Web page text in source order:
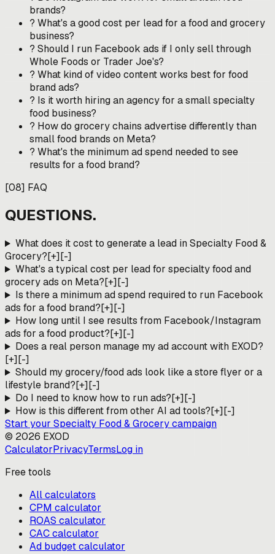
brands?
? What's a good cost per lead for a food and grocery
business?
? Should I run Facebook ads if I only sell through
Whole Foods or Trader Joe's?
? What kind of video content works best for food
brand ads?
? Is it worth hiring an agency for a small specialty
food business?
? How do grocery chains advertise differently than
small food brands on Meta?
? What's the minimum ad spend needed to see
results for a food brand?
[08] FAQ
QUESTIONS.
What does it cost to generate a lead in Specialty Food &
Grocery?[+][-]
What's a typical cost per lead for specialty food and
grocery ads on Meta?[+][-]
Is there a minimum ad spend required to run Facebook
ads for a food brand?[+][-]
How long until I see results from Facebook/Instagram
ads for a food product?[+][-]
Does a real person manage my ad account with EXOD?
[+][-]
Should my grocery/food ads look like a store flyer or a
lifestyle brand?[+][-]
Do I need to know how to run ads?[+][-]
How is this different from other AI ad tools?[+][-]
Start your Specialty Food & Grocerycampaign
© 2026 EXOD
CalculatorPrivacyTermsLog in
Free tools
All calculators
CPM calculator
ROAS calculator
CAC calculator
Ad budget calculator